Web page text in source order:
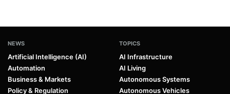
NEWS
Artificial Intelligence (AI)
Automation
Business & Markets
Policy & Regulation
TOPICS
AI Infrastructure
AI Living
Autonomous Systems
Autonomous Vehicles